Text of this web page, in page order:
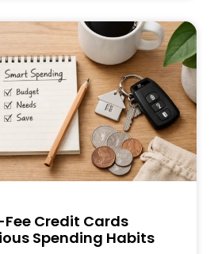
Credit Cards
Spending Habits